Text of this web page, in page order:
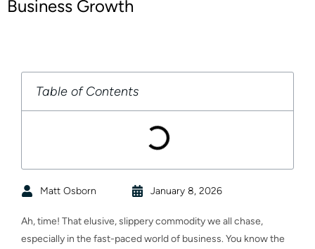
Business Growth
Table of Contents
Matt Osborn January 8, 2026
Ah, time! That elusive, slippery commodity we all chase,
especially in the fast-paced world of business. You know the